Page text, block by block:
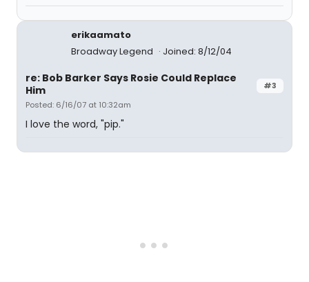
erikaamato
Broadway Legend
Joined: 8/12/04
#3
re: Bob Barker Says Rosie Could Replace
Him
Posted: 6/16/07 at 10:32am
I love the word, "pip."